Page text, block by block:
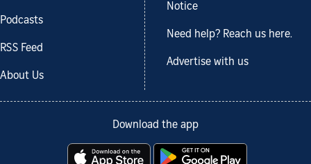
Podcasts
RSS Feed
About Us
Notice
Need help? Reach us here.
Advertise with us
Download the app